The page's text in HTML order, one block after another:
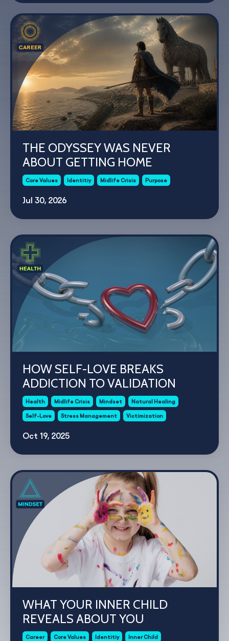
THE ODYSSEY WAS NEVER
ABOUT GETTING HOME
Core Values Identitiy Midlife Crisis Purpose
Jul 30, 2026
HOW SELF-LOVE BREAKS
ADDICTION TO VALIDATION
Health Midlife Crisis Mindset Natural Healing
Self-Love Stress Management Victimization
Oct 19, 2025
WHAT YOUR INNER CHILD
REVEALS ABOUT YOU
Career Core Values Identitiy Inner Child